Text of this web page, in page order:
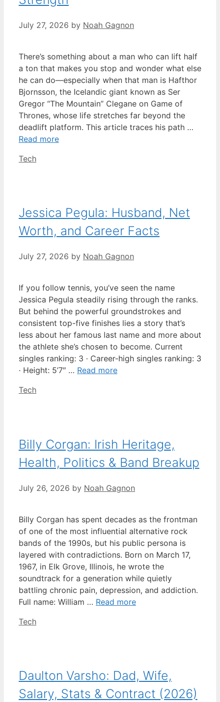
July 27, 2026 by Noah Gagnon
There’s something about a man who can lift half
a ton that makes you stop and wonder what else
he can do—especially when that man is Hafthor
Bjornsson, the Icelandic giant known as Ser
Gregor “The Mountain” Clegane on Game of
Thrones, whose life stretches far beyond the
deadlift platform. This article traces his path …
Read more
Categories
Tech
Jessica Pegula: Husband, Net
Worth, and Career Facts
July 27, 2026 by Noah Gagnon
If you follow tennis, you’ve seen the name
Jessica Pegula steadily rising through the ranks.
But behind the powerful groundstrokes and
consistent top-five finishes lies a story that’s
less about her famous last name and more about
the athlete she’s chosen to become. Current
singles ranking: 3 · Career-high singles ranking: 3
· Height: 5’7″ … Read more
Categories
Tech
Billy Corgan: Irish Heritage,
Health, Politics & Band Breakup
July 26, 2026 by Noah Gagnon
Billy Corgan has spent decades as the frontman
of one of the most influential alternative rock
bands of the 1990s, but his public persona is
layered with contradictions. Born on March 17,
1967, in Elk Grove, Illinois, he wrote the
soundtrack for a generation while quietly
battling chronic pain, depression, and addiction.
Full name: William … Read more
Categories
Tech
Daulton Varsho: Dad, Wife,
Salary, Stats & Contract (2026)